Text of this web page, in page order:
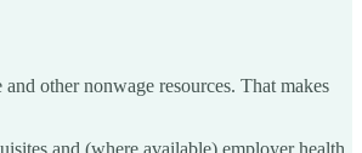
other nonwage resources. That makes
and (where available) employer health